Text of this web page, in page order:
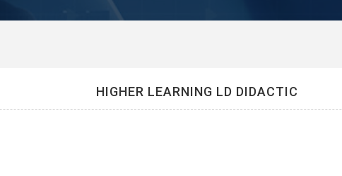
HIGHER LEARNING LD DIDACTIC